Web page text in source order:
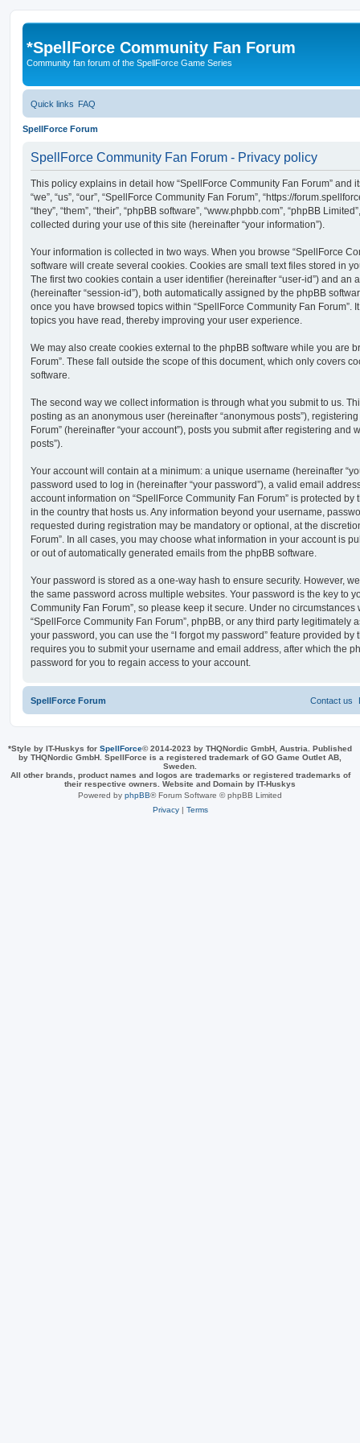
*SpellForce Community Fan Forum
Community fan forum of the SpellForce Game Series
Quick links FAQ
SpellForce Forum
SpellForce Community Fan Forum - Privacy policy
This policy explains in detail how “SpellForce Community Fan Forum” and
“we”, “us”, “our”, “SpellForce Community Fan Forum”, “https://
“they”, “them”, “their”, “phpBB software”, “www.phpbb.com”, “phpBB
collected during your use of this site (hereinafter “your information”).
Your information is collected in two ways. When you browse “SpellForce
software will create several cookies. Cookies are small text files stored in
The first two cookies contain a user identifier (hereinafter “user-id”) and an
(hereinafter “session-id”), both automatically assigned by the phpBB
once you have browsed topics within “SpellForce Community Fan Forum”.
topics you have read, thereby improving your user experience.
We may also create cookies external to the phpBB software while you are
Forum”. These fall outside the scope of this document, which only covers
software.
The second way we collect information is through what you submit to us.
posting as an anonymous user (hereinafter “anonymous posts”),
Forum” (hereinafter “your account”), posts you submit after registering and
posts”).
Your account will contain at a minimum: a unique username (hereinafter
password used to log in (hereinafter “your password”), a valid email
account information on “SpellForce Community Fan Forum” is protected
in the country that hosts us. Any information beyond your username,
requested during registration may be mandatory or optional, at the
Forum”. In all cases, you may choose what information in your account is
or out of automatically generated emails from the phpBB software.
Your password is stored as a one-way hash to ensure security. However,
the same password across multiple websites. Your password is the key to
Community Fan Forum”, so please keep it secure. Under no
“SpellForce Community Fan Forum”, phpBB, or any third party legitimately
your password, you can use the “I forgot my password” feature provided
requires you to submit your username and email address, after which the
password for you to regain access to your account.
SpellForce Forum Contact us
*Style by IT-Huskys for SpellForce© 2014-2023 by THQNordic GmbH, Austria. Published
by THQNordic GmbH. SpellForce is a registered trademark of GO Game Outlet AB,
Sweden.
All other brands, product names and logos are trademarks or registered trademarks of
their respective owners. Website and Domain by IT-Huskys
Powered by phpBB® Forum Software © phpBB Limited
Privacy| Terms